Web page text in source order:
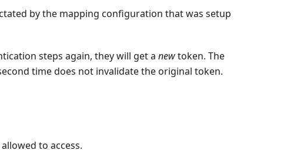
by the mapping configuration that was setup
steps again, they will get a newtoken. The
time does not invalidate the original token.
to access.